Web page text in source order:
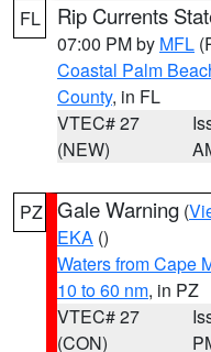
FL Rip Currents
07:00 PM by MFL
Coastal Palm
County, in FL
VTEC# 27
(NEW)
PZ Gale Warning (
EKA ()
Waters from Cape
10 to 60 nm, in PZ
VTEC# 27
(CON)